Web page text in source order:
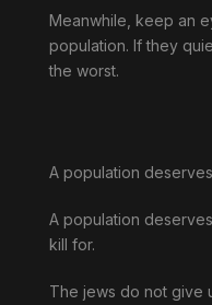
Meanwhile, keep an
population. If they
the worst.
A population
A population
kill for.
The jews do not give